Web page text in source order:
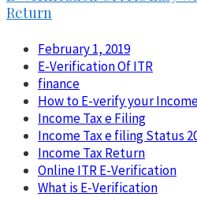
Return
February 1, 2019
E-Verification Of ITR
finance
How to E-verify your
Income Tax e Filing
Income Tax e filing Status
Income Tax Return
Online ITR E-Verification
What is E-Verification